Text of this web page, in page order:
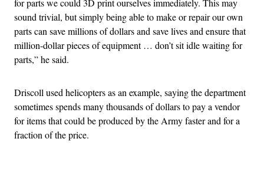
for parts we could 3D print ourselves immediately. This may
sound trivial, but simply being able to make or repair our own
parts can save millions of dollars and save lives and ensure that
million-dollar pieces of equipment … don’t sit idle waiting for
parts,” he said.
Driscoll used helicopters as an example, saying the department
sometimes spends many thousands of dollars to pay a vendor
for items that could be produced by the Army faster and for a
fraction of the price.